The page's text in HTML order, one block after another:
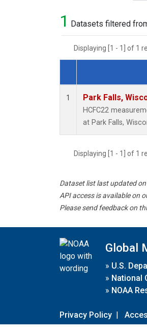
1 Datasets filtered
Displaying [1 - 1] of 1
Dataset Number
1 Park Falls,
HCFC22
at Park Falls,
Displaying [1 - 1] of 1
Dataset list last updated
API access is available on
Please send feedback on
Global
» U.S.
» National
» NOAA
Privacy Policy |